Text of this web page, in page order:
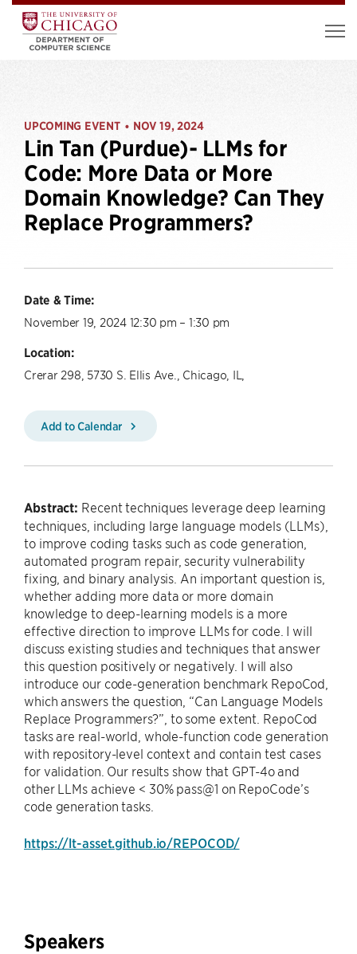
UPCOMING EVENT • NOV 19, 2024
Lin Tan (Purdue)- LLMs for
Code: More Data or More
Domain Knowledge? Can They
Replace Programmers?
Date & Time:
November 19, 2024 12:30 pm – 1:30 pm
Location:
Crerar 298, 5730 S. Ellis Ave., Chicago, IL,
Add to Calendar
Abstract: Recent techniques leverage deep learning
techniques, including large language models (LLMs),
to improve coding tasks such as code generation,
automated program repair, security vulnerability
fixing, and binary analysis. An important question is,
whether adding more data or more domain
knowledge to deep-learning models is a more
effective direction to improve LLMs for code. I will
discuss existing studies and techniques that answer
this question positively or negatively. I will also
introduce our code-generation benchmark RepoCod,
which answers the question, “Can Language Models
Replace Programmers?”, to some extent. RepoCod
tasks are real-world, whole-function code generation
with repository-level context and contain test cases
for validation. Our results show that GPT-4o and
other LLMs achieve < 30% pass@1 on RepoCode’s
code generation tasks.
https://lt-asset.github.io/REPOCOD/
Speakers